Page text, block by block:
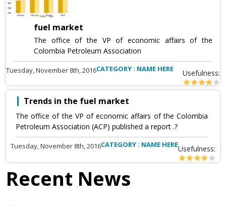
fuel market
The office of the VP of economic affairs of the
Colombia Petroleum Association
Tuesday, November 8th, 2016CATEGORY : NAME HERE Usefulness:
Trends in the fuel market
The office of the VP of economic affairs of the Colombia
Petroleum Association (ACP) published a report .?
Tuesday, November 8th, 2016CATEGORY : NAME HEREUsefulness:
Recent News